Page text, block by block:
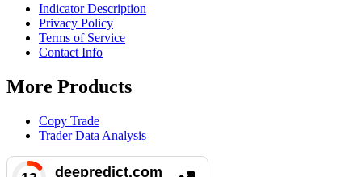
Indicator Description
Privacy Policy
Terms of Service
Contact Info
More Products
Copy Trade
Trader Data Analysis